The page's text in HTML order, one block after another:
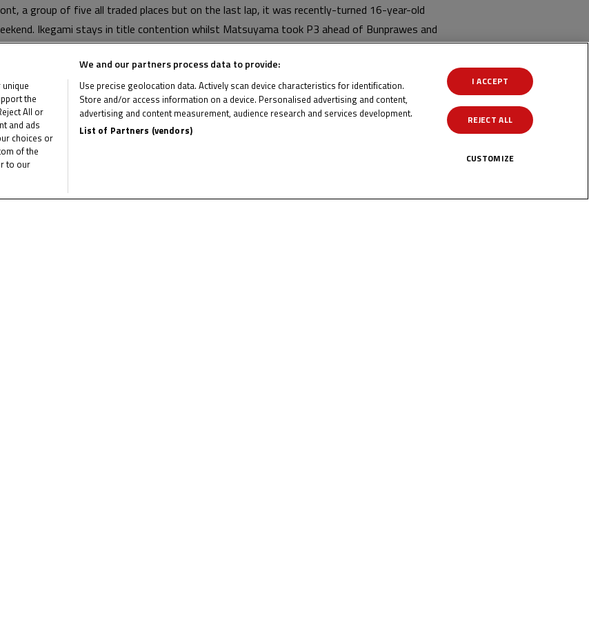
a group of five all traded places but on the last lap, it was recently-turned 16-year-old
Ikegami stays in title contention whilst Matsuyama took P3 ahead of Bunprawes and
24th – 26th of October, where Ogiwara has match-point number two!
the
All or
and ads
choices or
of the
to our
We and our partners process data to provide:
Use precise geolocation data. Actively scan device characteristics for identification.
Store and/or access information on a device. Personalised advertising and content,
advertising and content measurement, audience research and services development.
List of Partners (vendors)
I ACCEPT
REJECT ALL
CUSTOMIZE